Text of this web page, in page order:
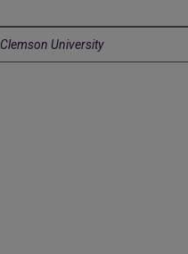
Clemson University